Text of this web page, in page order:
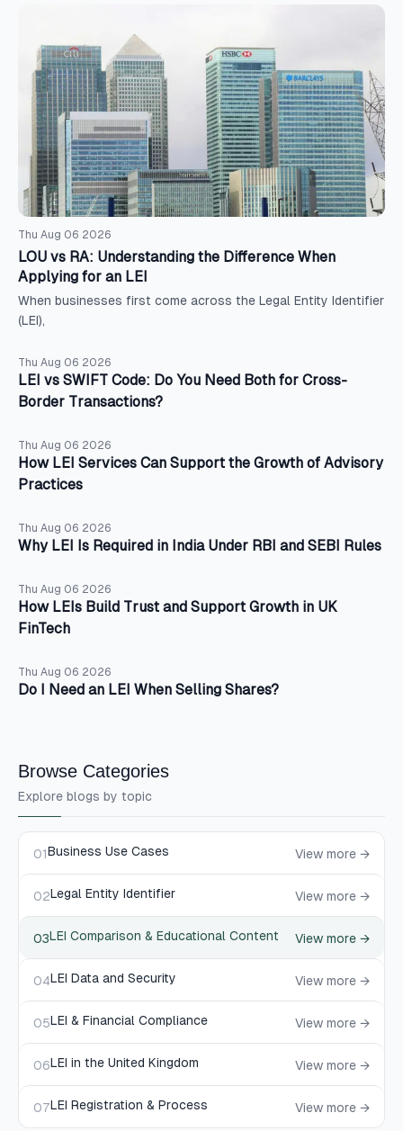
Thu Aug 06 2026
LOU vs RA: Understanding the Difference When
Applying for an LEI
When businesses first come across the Legal Entity Identifier
(LEI),
Thu Aug 06 2026
LEI vs SWIFT Code: Do You Need Both for Cross-
Border Transactions?
Thu Aug 06 2026
How LEI Services Can Support the Growth of Advisory
Practices
Thu Aug 06 2026
Why LEI Is Required in India Under RBI and SEBI Rules
Thu Aug 06 2026
How LEIs Build Trust and Support Growth in UK
FinTech
Thu Aug 06 2026
Do I Need an LEI When Selling Shares?
Browse Categories
Explore blogs by topic
01Business Use Cases View more →
02Legal Entity Identifier View more →
03LEI Comparison & Educational Content View more →
04LEI Data and Security View more →
05LEI & Financial Compliance View more →
06LEI in the United Kingdom View more →
07LEI Registration & Process View more →